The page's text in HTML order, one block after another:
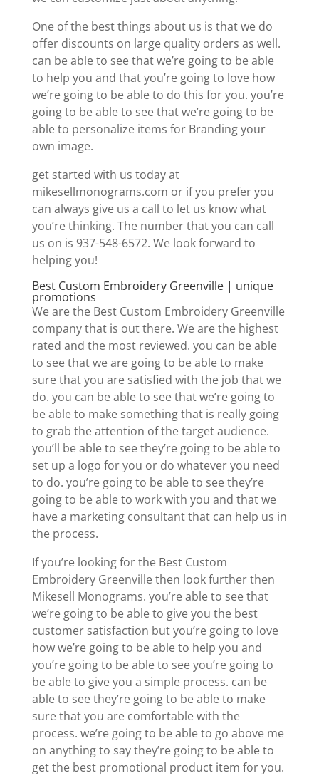
One of the best things about us is that we do
offer discounts on large quality orders as well.
can be able to see that we’re going to be able
to help you and that you’re going to love how
we’re going to be able to do this for you. you’re
going to be able to see that we’re going to be
able to personalize items for Branding your
own image.
get started with us today at
mikesellmonograms.com or if you prefer you
can always give us a call to let us know what
you’re thinking. The number that you can call
us on is 937-548-6572. We look forward to
helping you!
Best Custom Embroidery Greenville | unique
promotions
We are the Best Custom Embroidery Greenville
company that is out there. We are the highest
rated and the most reviewed. you can be able
to see that we are going to be able to make
sure that you are satisfied with the job that we
do. you can be able to see that we’re going to
be able to make something that is really going
to grab the attention of the target audience.
you’ll be able to see they’re going to be able to
set up a logo for you or do whatever you need
to do. you’re going to be able to see they’re
going to be able to work with you and that we
have a marketing consultant that can help us in
the process.
If you’re looking for the Best Custom
Embroidery Greenville then look further then
Mikesell Monograms. you’re able to see that
we’re going to be able to give you the best
customer satisfaction but you’re going to love
how we’re going to be able to help you and
you’re going to be able to see you’re going to
be able to give you a simple process. can be
able to see they’re going to be able to make
sure that you are comfortable with the
process. we’re going to be able to go above me
on anything to say they’re going to be able to
get the best promotional product item for you.